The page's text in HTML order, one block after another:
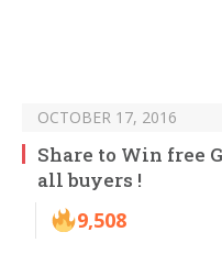
OCTOBER 17, 2016
Share to Win free
all buyers !
9,508